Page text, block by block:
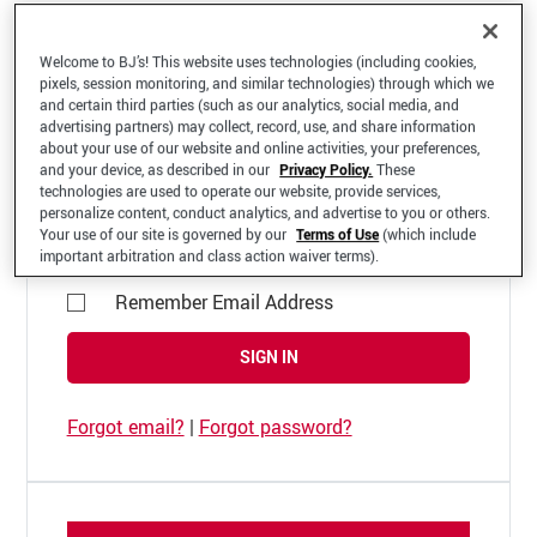
Welcome to your BJ's B2B Account
*Email Address
Remember Email Address
SIGN IN
Forgot email? | Forgot password?
Welcome to BJ’s! This website uses technologies (including cookies,
pixels, session monitoring, and similar technologies) through which we
and certain third parties (such as our analytics, social media, and
advertising partners) may collect, record, use, and share information
about your use of our website and online activities, your preferences,
and your device, as described in our Privacy Policy. These
technologies are used to operate our website, provide services,
personalize content, conduct analytics, and advertise to you or others.
Your use of our site is governed by our Terms of Use(which include
important arbitration and class action waiver terms).